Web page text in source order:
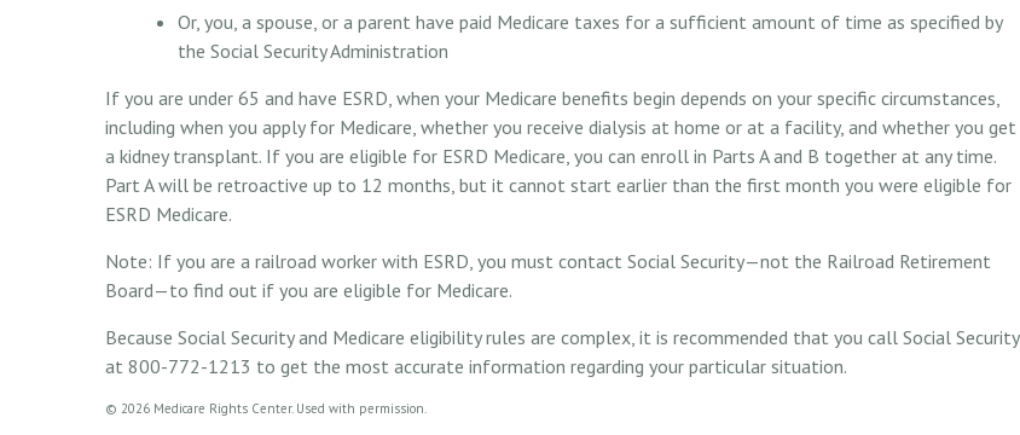
Or, you, a spouse, or a parent have paid Medicare taxes for a sufficient amount of time as specified by
the Social Security Administration
If you are under 65 and have ESRD, when your Medicare benefits begin depends on your specific circumstances,
including when you apply for Medicare, whether you receive dialysis at home or at a facility, and whether you get
a kidney transplant. If you are eligible for ESRD Medicare, you can enroll in Parts A and B together at any time.
Part A will be retroactive up to 12 months, but it cannot start earlier than the first month you were eligible for
ESRD Medicare.
Note: If you are a railroad worker with ESRD, you must contact Social Security—not the Railroad Retirement
Board—to find out if you are eligible for Medicare.
Because Social Security and Medicare eligibility rules are complex, it is recommended that you call Social Security
at 800-772-1213 to get the most accurate information regarding your particular situation.
© 2026 Medicare Rights Center. Used with permission.